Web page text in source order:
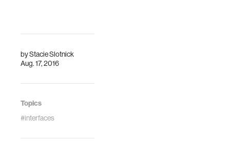
byStacie Slotnick
Aug. 17, 2016
Topics
#interfaces